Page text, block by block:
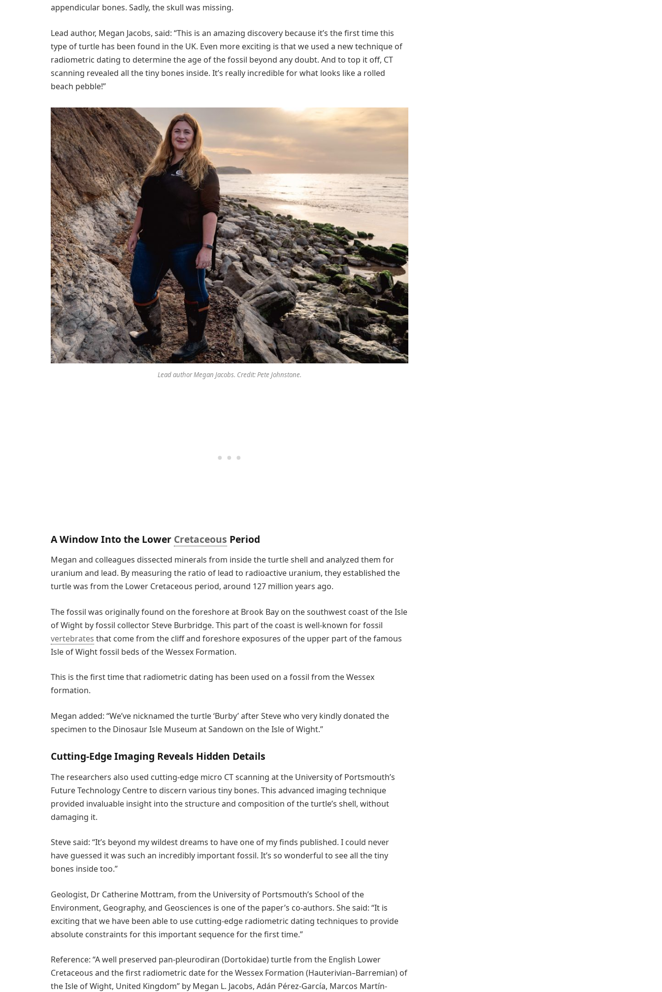
appendicular bones. Sadly, the skull was missing.
Lead author, Megan Jacobs, said: “This is an amazing discovery because it’s the first time this
type of turtle has been found in the UK. Even more exciting is that we used a new technique of
radiometric dating to determine the age of the fossil beyond any doubt. And to top it off, CT
scanning revealed all the tiny bones inside. It’s really incredible for what looks like a rolled
beach pebble!”
Lead author Megan Jacobs. Credit: Pete Johnstone.
A Window Into the Lower Cretaceous Period
Megan and colleagues dissected minerals from inside the turtle shell and analyzed them for
uranium and lead. By measuring the ratio of lead to radioactive uranium, they established the
turtle was from the Lower Cretaceous period, around 127 million years ago.
The fossil was originally found on the foreshore at Brook Bay on the southwest coast of the Isle
of Wight by fossil collector Steve Burbridge. This part of the coast is well-known for fossil
vertebrates that come from the cliff and foreshore exposures of the upper part of the famous
Isle of Wight fossil beds of the Wessex Formation.
This is the first time that radiometric dating has been used on a fossil from the Wessex
formation.
Megan added: “We’ve nicknamed the turtle ‘Burby’ after Steve who very kindly donated the
specimen to the Dinosaur Isle Museum at Sandown on the Isle of Wight.”
Cutting-Edge Imaging Reveals Hidden Details
The researchers also used cutting-edge micro CT scanning at the University of Portsmouth’s
Future Technology Centre to discern various tiny bones. This advanced imaging technique
provided invaluable insight into the structure and composition of the turtle’s shell, without
damaging it.
Steve said: “It’s beyond my wildest dreams to have one of my finds published. I could never
have guessed it was such an incredibly important fossil. It’s so wonderful to see all the tiny
bones inside too.”
Geologist, Dr Catherine Mottram, from the University of Portsmouth’s School of the
Environment, Geography, and Geosciences is one of the paper’s co-authors. She said: “It is
exciting that we have been able to use cutting-edge radiometric dating techniques to provide
absolute constraints for this important sequence for the first time.”
Reference: “A well preserved pan-pleurodiran (Dortokidae) turtle from the English Lower
Cretaceous and the first radiometric date for the Wessex Formation (Hauterivian–Barremian) of
the Isle of Wight, United Kingdom” by Megan L. Jacobs, Adán Pérez-García, Marcos Martín-